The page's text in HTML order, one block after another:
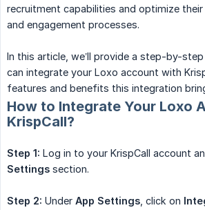
recruitment capabilities and optimize
and engagement processes.
In this article, we’ll provide a step-by-
can integrate your Loxo account with
features and benefits this integration
How to Integrate Your Loxo
KrispCall?
Step 1: Log in to your KrispCall account
Settings section.
Step 2: Under App Settings , click on